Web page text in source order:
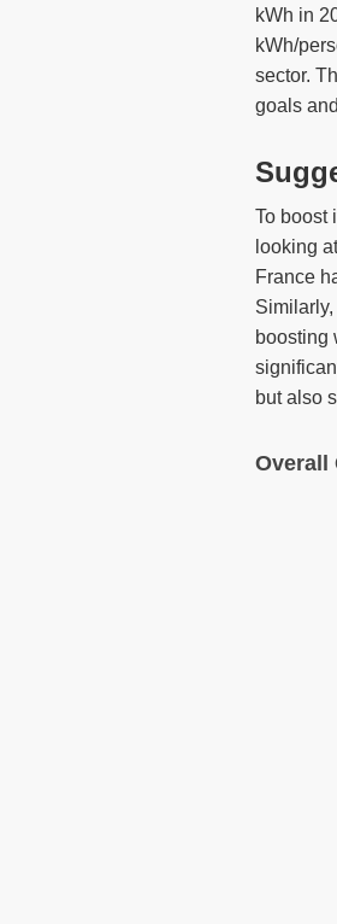
kWh in
kWh/
sector.
goals
To boost
looking
France
boosting
but also
Overall